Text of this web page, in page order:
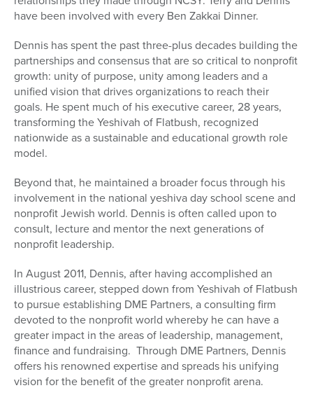
have been involved with every Ben Zakkai Dinner.
Dennis has spent the past three-plus decades building the
partnerships and consensus that are so critical to nonprofit
growth: unity of purpose, unity among leaders and a
unified vision that drives organizations to reach their
goals. He spent much of his executive career, 28 years,
transforming the Yeshivah of Flatbush, recognized
nationwide as a sustainable and educational growth role
model.
Beyond that, he maintained a broader focus through his
involvement in the national yeshiva day school scene and
nonprofit Jewish world. Dennis is often called upon to
consult, lecture and mentor the next generations of
nonprofit leadership.
In August 2011, Dennis, after having accomplished an
illustrious career, stepped down from Yeshivah of Flatbush
to pursue establishing DME Partners, a consulting firm
devoted to the nonprofit world whereby he can have a
greater impact in the areas of leadership, management,
finance and fundraising. Through DME Partners, Dennis
offers his renowned expertise and spreads his unifying
vision for the benefit of the greater nonprofit arena.